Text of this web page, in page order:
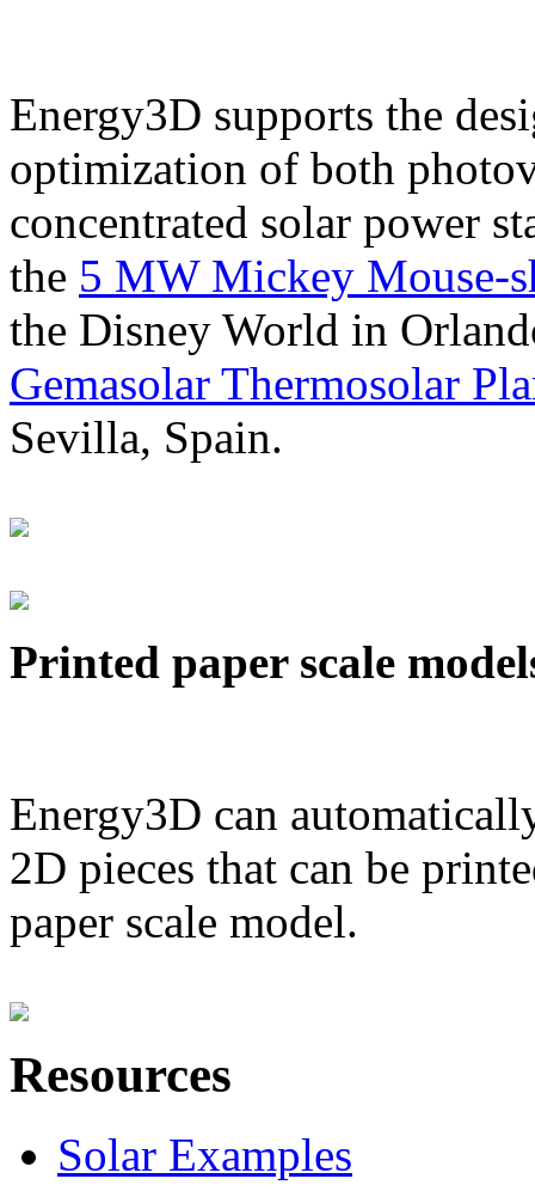
Energy3D supports the
optimization of both
concentrated solar power
the 5 MW Mickey Mouse-
the Disney World in
Gemasolar Thermosolar
Sevilla, Spain.
Printed paper scale
Energy3D can
2D pieces that can be
paper scale model.
Resources
Solar Examples